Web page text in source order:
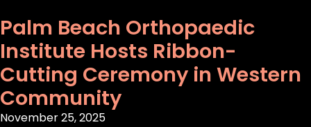
Palm Beach Orthopaedic
Institute Hosts Ribbon-
Cutting Ceremony in Western
Community
November 25, 2025